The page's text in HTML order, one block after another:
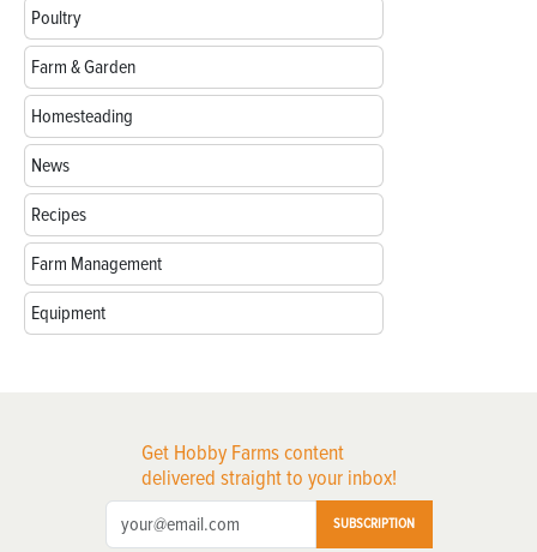
Poultry
Farm & Garden
Homesteading
News
Recipes
Farm Management
Equipment
Get Hobby Farms content
delivered straight to your inbox!
SUBSCRIPTION